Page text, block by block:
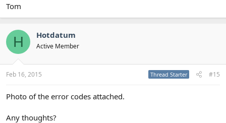
Tom
H Hotdatum
Active Member
Feb 16, 2015 Thread Starter #15
Photo of the error codes attached.
Any thoughts?